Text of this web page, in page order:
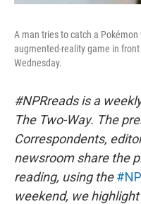
A man tries to catch a
augmented-reality game in
Wednesday.
#NPRreads is a
The Two-Way. The
Correspondents,
newsroom share the
reading, using the
weekend, we